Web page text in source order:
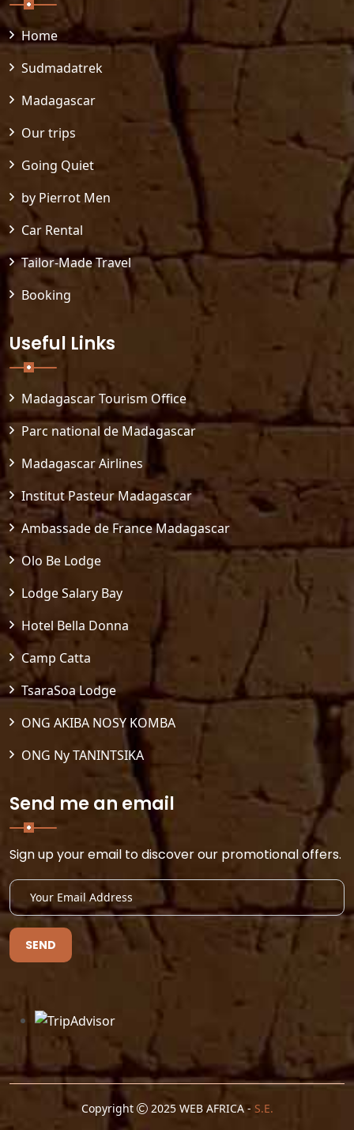
Home
Sudmadatrek
Madagascar
Our trips
Going Quiet
by Pierrot Men
Car Rental
Tailor-Made Travel
Booking
Useful Links
Madagascar Tourism Office
Parc national de Madagascar
Madagascar Airlines
Institut Pasteur Madagascar
Ambassade de France Madagascar
Olo Be Lodge
Lodge Salary Bay
Hotel Bella Donna
Camp Catta
TsaraSoa Lodge
ONG AKIBA NOSY KOMBA
ONG Ny TANINTSIKA
Send me an email
Sign up your email to discover our promotional offers.
SEND
Copyright 2025 WEB AFRICA - S.E.